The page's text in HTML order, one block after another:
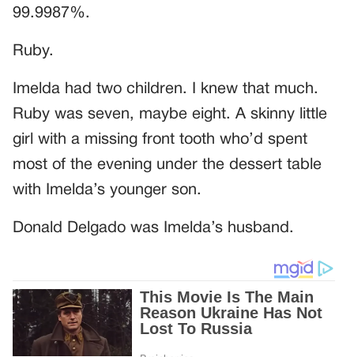
99.9987%.
Ruby.
Imelda had two children. I knew that much.
Ruby was seven, maybe eight. A skinny little
girl with a missing front tooth who’d spent
most of the evening under the dessert table
with Imelda’s younger son.
Donald Delgado was Imelda’s husband.